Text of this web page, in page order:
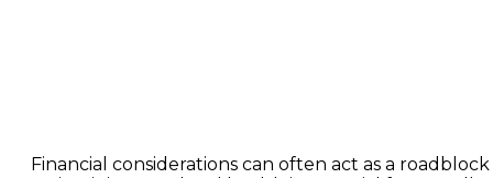
Financial considerations can often act as a